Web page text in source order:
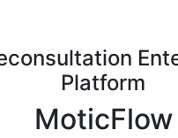
Platform
MoticFlow